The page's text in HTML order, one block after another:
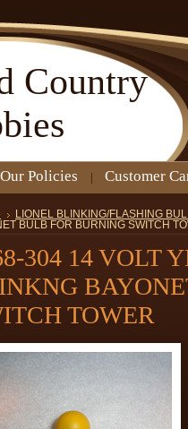
Country
Our Policies Customer
LIONEL BLINKING/FLASHING
BULB FOR BURNING SWITCH
304 14 VOLT
TOWER